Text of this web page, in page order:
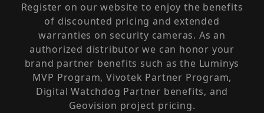
Register on our website to enjoy the benefits
of discounted pricing and extended
warranties on security cameras. As an
authorized distributor we can honor your
brand partner benefits such as the Luminys
MVP Program, Vivotek Partner Program,
Digital Watchdog Partner benefits, and
Geovision project pricing.